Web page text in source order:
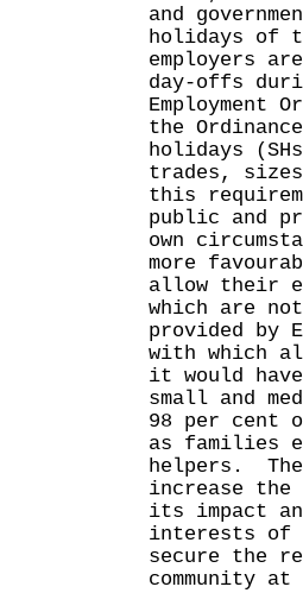
and
holidays of
employers
day-offs
Employment
the
holidays
trades,
this
public and
own
more
allow their
which are
provided by
with which
it would
small and
98 per cent
as families
helpers. The
increase the
its impact
interests of
secure the
community